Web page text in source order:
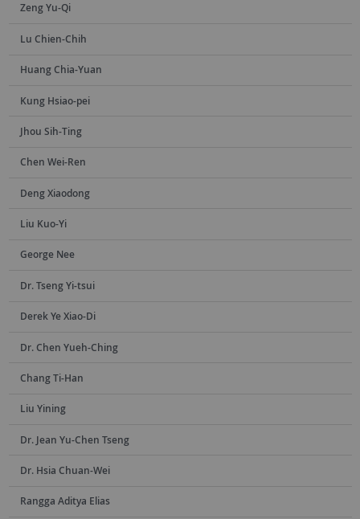
Zeng Yu-Qi
Lu Chien-Chih
Huang Chia-Yuan
Kung Hsiao-pei
Jhou Sih-Ting
Chen Wei-Ren
Deng Xiaodong
Liu Kuo-Yi
George Nee
Dr. Tseng Yi-tsui
Derek Ye Xiao-Di
Dr. Chen Yueh-Ching
Chang Ti-Han
Liu Yining
Dr. Jean Yu-Chen Tseng
Dr. Hsia Chuan-Wei
Rangga Aditya Elias